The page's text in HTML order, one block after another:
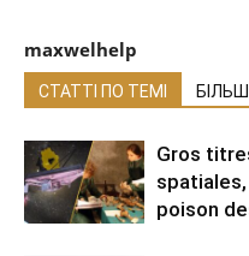
maxwelhelp
СТАТТІ ПО ТЕМІ
Gros
poison